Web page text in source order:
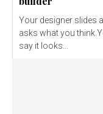
Your designer slides
asks what you
say it looks...